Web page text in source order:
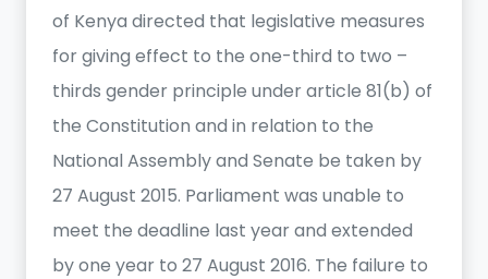
of Kenya directed that legislative measures
for giving effect to the one-third to two –
thirds gender principle under article 81(b) of
the Constitution and in relation to the
National Assembly and Senate be taken by
27 August 2015. Parliament was unable to
meet the deadline last year and extended
by one year to 27 August 2016. The failure to